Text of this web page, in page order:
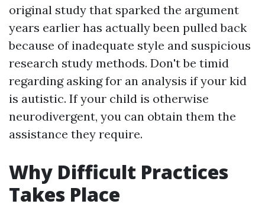
original study that sparked the argument
years earlier has actually been pulled back
because of inadequate style and suspicious
research study methods. Don't be timid
regarding asking for an analysis if your kid
is autistic. If your child is otherwise
neurodivergent, you can obtain them the
assistance they require.
Why Difficult Practices
Takes Place